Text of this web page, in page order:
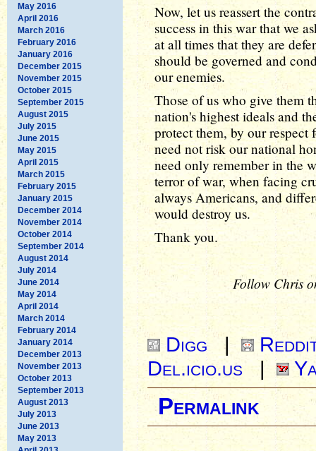
May 2016
April 2016
March 2016
February 2016
January 2016
December 2015
November 2015
October 2015
September 2015
August 2015
July 2015
June 2015
May 2015
April 2015
March 2015
February 2015
January 2015
December 2014
November 2014
October 2014
September 2014
August 2014
July 2014
June 2014
May 2014
April 2014
March 2014
February 2014
January 2014
December 2013
November 2013
October 2013
September 2013
August 2013
July 2013
June 2013
May 2013
Now, let us reassert the
success in this war that we
at all times that they are
should be governed and
our enemies.
Those of us who give them
nation's highest ideals and
protect them, by our
need not risk our national
need only remember in the
terror of war, when facing
always Americans, and
would destroy us.
Thank you.
Follow Chris
Digg |
Del.icio.us |
Permalink